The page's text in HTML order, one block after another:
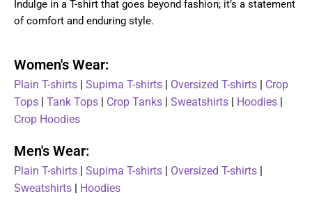
Indulge in a T-shirt that goes beyond fashion; it’s a statement
of comfort and enduring style.
Women's Wear:
Plain T-shirts Supima T-shirts Oversized T-shirts
Crop
Tops
Tank Tops Crop Tanks Sweatshirts Hoodies
Crop Hoodies
Men's Wear:
Plain T-shirts | Supima T-shirts | Oversized T-shirts |
Sweatshirts | Hoodies